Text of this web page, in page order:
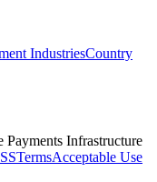
IndustriesCountry
Payments Infrastructure
TermsAcceptable Use